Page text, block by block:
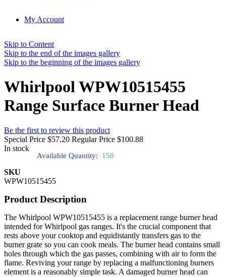
My Account
Skip to Content
Skip to the end of the images gallery
Skip to the beginning of the images gallery
Whirlpool WPW10515455
Range Surface Burner Head
Be the first to review this product
Special Price $57.20 Regular Price $100.88
In stock
Available Quantity: 150
SKU
WPW10515455
Product Description
The Whirlpool WPW10515455 is a replacement range burner head
intended for Whirlpool gas ranges. It's the crucial component that
rests above your cooktop and equidistantly transfers gas to the
burner grate so you can cook meals. The burner head contains small
holes through which the gas passes, combining with air to form the
flame. Reviving your range by replacing a malfunctioning burners
element is a reasonably simple task. A damaged burner head can